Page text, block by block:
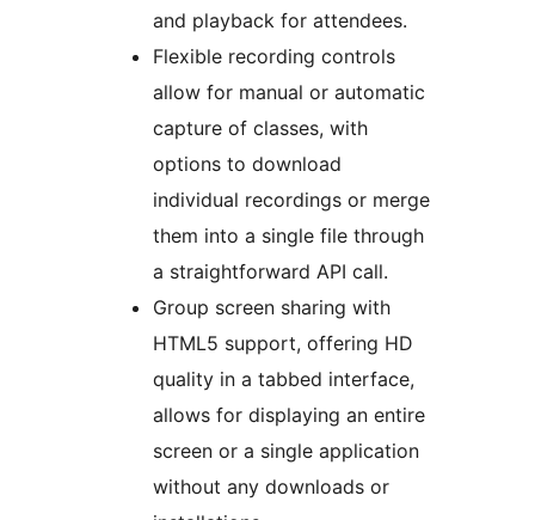
and playback for attendees.
Flexible recording controls
allow for manual or automatic
capture of classes, with
options to download
individual recordings or merge
them into a single file through
a straightforward API call.
Group screen sharing with
HTML5 support, offering HD
quality in a tabbed interface,
allows for displaying an entire
screen or a single application
without any downloads or